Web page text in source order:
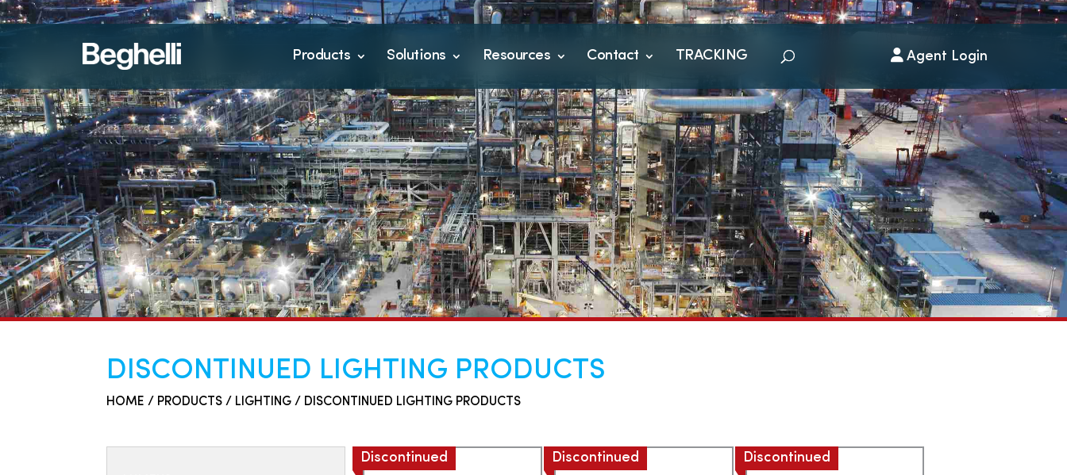
Products Solutions Resources Contact TRACKING Agent Login
DISCONTINUED LIGHTING PRODUCTS
HOME / PRODUCTS / LIGHTING / DISCONTINUED LIGHTING PRODUCTS
Discontinued Discontinued Discontinued